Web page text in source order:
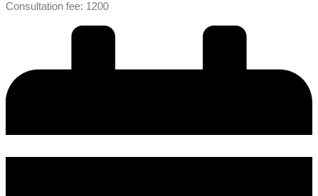
Consultation fee: 1200